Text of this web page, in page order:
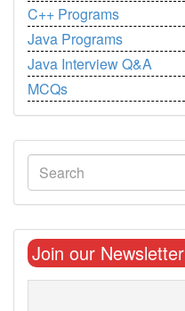
C++ Programs
Java Programs
Java Interview Q&A
MCQs
Join our Newsletter